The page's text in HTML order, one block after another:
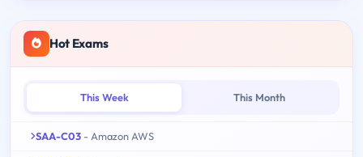
Hot Exams
This Week This Month
SAA-C03 - Amazon AWS